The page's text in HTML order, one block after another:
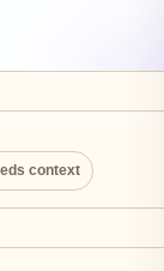
context